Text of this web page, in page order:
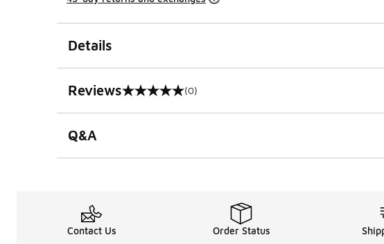
Details
Reviews
0 out of 5 rating (0)
Q&A
Contact Us Order Status